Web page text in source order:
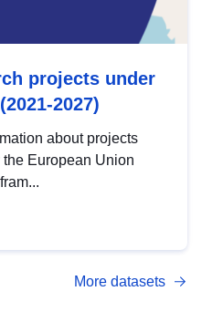
projects under
2027)
about projects
European Union
More datasets